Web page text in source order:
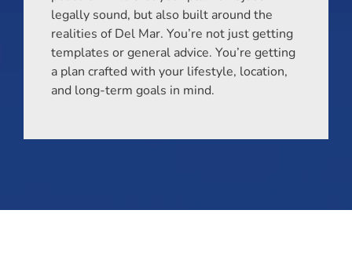
legally sound, but also built around the
realities of Del Mar. You’re not just getting
templates or general advice. You’re getting
a plan crafted with your lifestyle, location,
and long-term goals in mind.